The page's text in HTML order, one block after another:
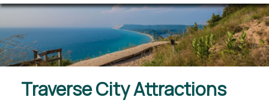
Traverse City Attractions